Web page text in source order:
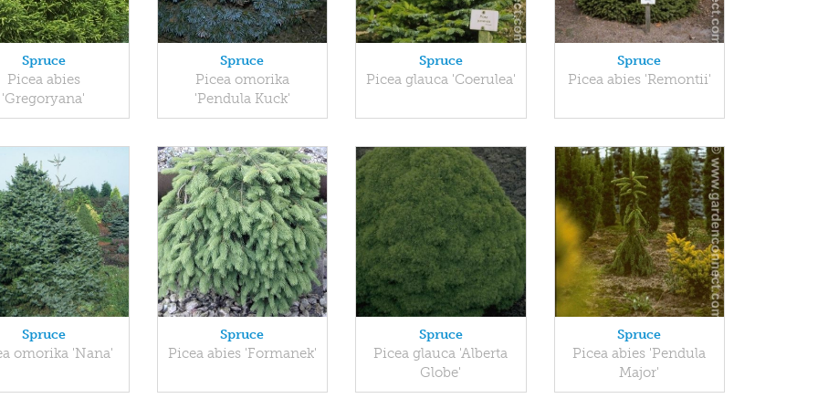
Spruce
Picea abies
'Gregoryana'
Spruce
Picea omorika
'Pendula Kuck'
Spruce
Picea glauca 'Coerulea'
Spruce
Picea abies 'Remontii'
Spruce
omorika 'Nana'
Spruce
Picea abies 'Formanek'
Spruce
Picea glauca 'Alberta
Globe'
Spruce
Picea abies 'Pendula
Major'